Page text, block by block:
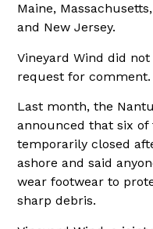
Maine,
and New Jersey.
Vineyard Wind did not
request for comment.
Last month, the
announced that six of
temporarily closed
ashore and said
wear footwear to
sharp debris.